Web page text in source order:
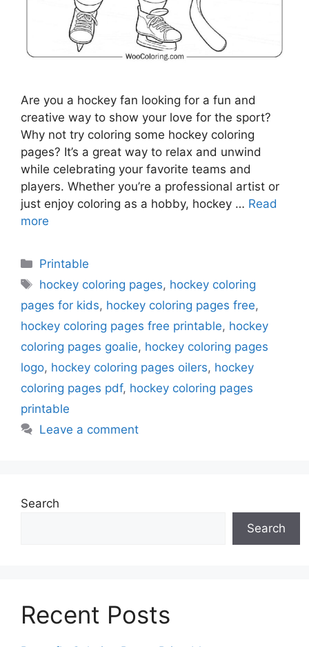
Are you a hockey fan looking for a fun and
creative way to show your love for the sport?
Why not try coloring some hockey coloring
pages? It’s a great way to relax and unwind
while celebrating your favorite teams and
players. Whether you’re a professional artist or
just enjoy coloring as a hobby, hockey … Read
more
Categories
Printable
Tags
hockey coloring pages, hockey coloring
pages for kids, hockey coloring pages free,
hockey coloring pages free printable, hockey
coloring pages goalie, hockey coloring pages
logo, hockey coloring pages oilers, hockey
coloring pages pdf, hockey coloring pages
printable
Leave a comment
Search
Search
Recent Posts